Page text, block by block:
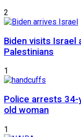
2
Biden visits Israel
Palestinians
1
Police arrests
old woman
1